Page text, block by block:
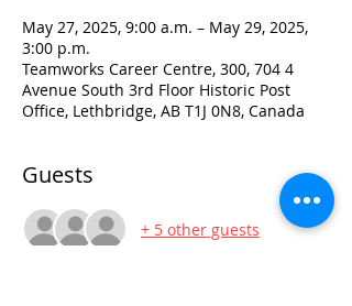
May 27, 2025, 9:00 a.m. – May 29, 2025,
3:00 p.m.
Teamworks Career Centre, 300, 704 4
Avenue South 3rd Floor Historic Post
Office, Lethbridge, AB T1J 0N8, Canada
Guests
+ 5 other guests